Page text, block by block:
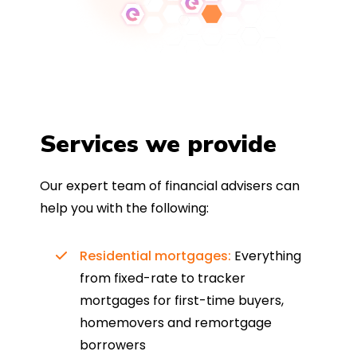
Services we provide
Our expert team of financial advisers can
help you with the following:
Residential mortgages: Everything
from fixed-rate to tracker
mortgages for first-time buyers,
homemovers and remortgage
borrowers